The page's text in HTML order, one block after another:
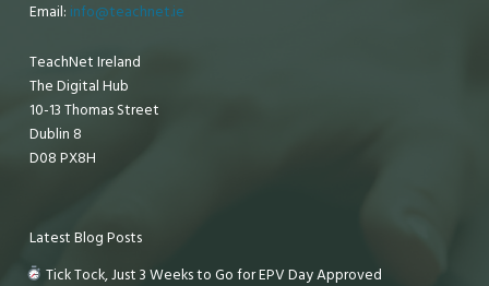
Email: info@teachnet.ie
TeachNet Ireland
The Digital Hub
10-13 Thomas Street
Dublin 8
D08 PX8H
Latest Blog Posts
Tick Tock, Just 3 Weeks to Go for EPV Day Approved